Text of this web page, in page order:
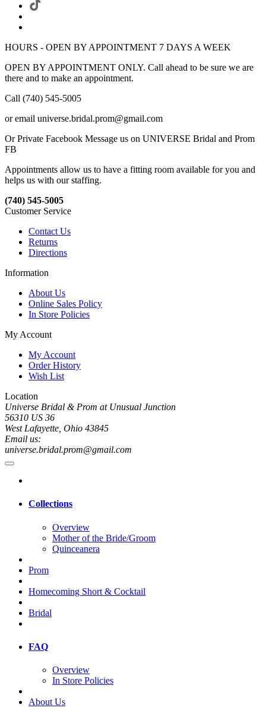
HOURS - OPEN BY APPOINTMENT 7 DAYS A WEEK
OPEN BY APPOINTMENT ONLY. Call ahead to be sure we are
there and to make an appointment.
Call (740) 545-5005
or email universe.bridal.prom@gmail.com
Or Private Facebook Message us on UNIVERSE Bridal and Prom
FB
Appointments allow us to have a fitting room available for you and
helps us with our staffing.
(740) 545-5005
Customer Service
Contact Us
Returns
Directions
Information
About Us
Online Sales Policy
In Store Policies
My Account
My Account
Order History
Wish List
Location
Universe Bridal & Prom at Unusual Junction
56310 US 36
West Lafayette, Ohio 43845
Email us:
universe.bridal.prom@gmail.com
Collections
Overview
Mother of the Bride/Groom
Quinceanera
Prom
Homecoming Short & Cocktail
Bridal
FAQ
Overview
In Store Policies
About Us